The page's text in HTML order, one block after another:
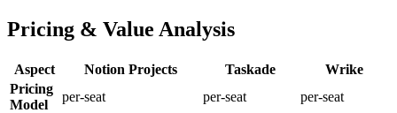
Pricing & Value Analysis
Aspect Notion Projects Taskade
Wrike
Pricing
Model
per-seat per-seat
per-seat